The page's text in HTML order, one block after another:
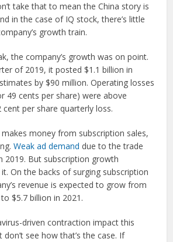
take that to mean the China story is
in the case of IQ stock, there’s little
growth train.
the company’s growth was on point.
of 2019, it posted $1.1 billion in
by $90 million. Operating losses
49 cents per share) were above
per share quarterly loss.
money from subscription sales,
Weak ad demand due to the trade
2019. But subscription growth
On the backs of surging subscription
revenue is expected to grow from
$5.7 billion in 2021.
driven contraction impact this
see how that’s the case. If